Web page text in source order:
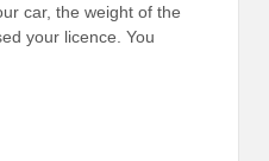
car, the weight of the
your licence. You